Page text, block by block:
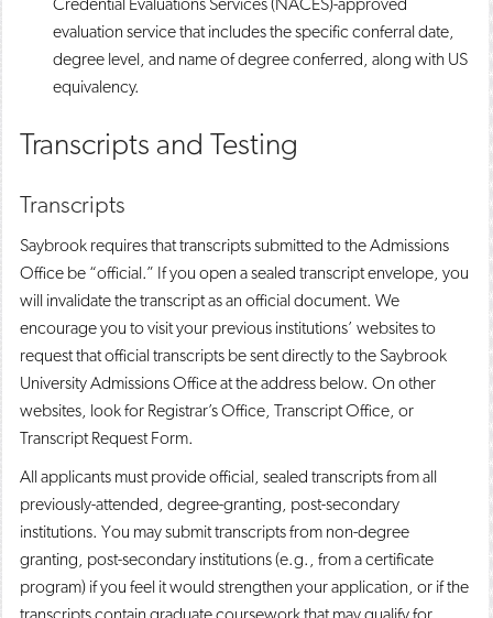
evaluation service that includes the specific conferral date,
degree level, and name of degree conferred, along with US
equivalency.
Transcripts and Testing
Transcripts
Saybrook requires that transcripts submitted to the Admissions
Office be “official.” If you open a sealed transcript envelope, you
will invalidate the transcript as an official document. We
encourage you to visit your previous institutions’ websites to
request that official transcripts be sent directly to the Saybrook
University Admissions Office at the address below. On other
websites, look for Registrar’s Office, Transcript Office, or
Transcript Request Form.
All applicants must provide official, sealed transcripts from all
previously-attended, degree-granting, post-secondary
institutions. You may submit transcripts from non-degree
granting, post-secondary institutions (e.g., from a certificate
program) if you feel it would strengthen your application, or if the